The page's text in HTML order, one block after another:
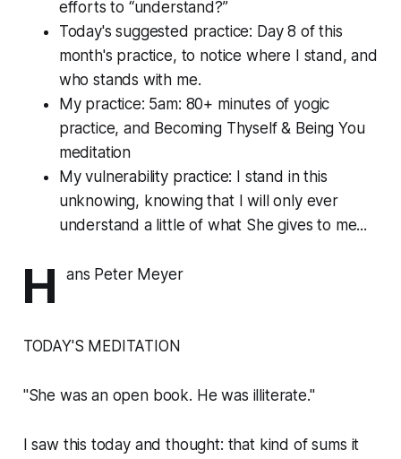
efforts to “understand?”
Today's suggested practice: Day 8 of this
month's practice, to notice where I stand, and
who stands with me.
My practice: 5am: 80+ minutes of yogic
practice, and Becoming Thyself & Being You
meditation
My vulnerability practice: I stand in this
unknowing, knowing that I will only ever
understand a little of what She gives to me...
H ans Peter Meyer
TODAY'S MEDITATION
"She was an open book. He was illiterate."
I saw this today and thought: that kind of sums it